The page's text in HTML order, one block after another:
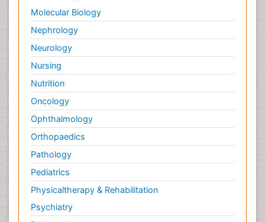
Molecular Biology
Nephrology
Neurology
Nursing
Nutrition
Oncology
Ophthalmology
Orthopaedics
Pathology
Pediatrics
Physicaltherapy & Rehabilitation
Psychiatry